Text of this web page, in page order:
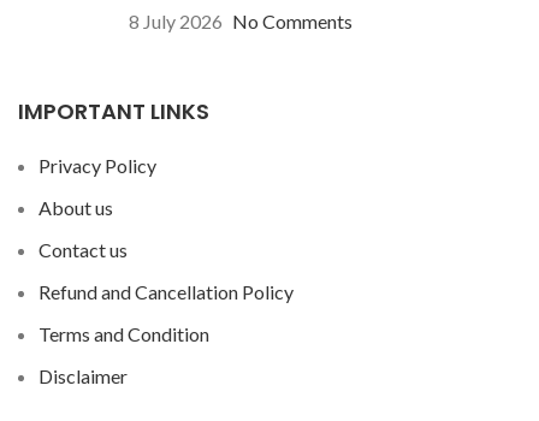
8 July 2026 No Comments
IMPORTANT LINKS
Privacy Policy
About us
Contact us
Refund and Cancellation Policy
Terms and Condition
Disclaimer